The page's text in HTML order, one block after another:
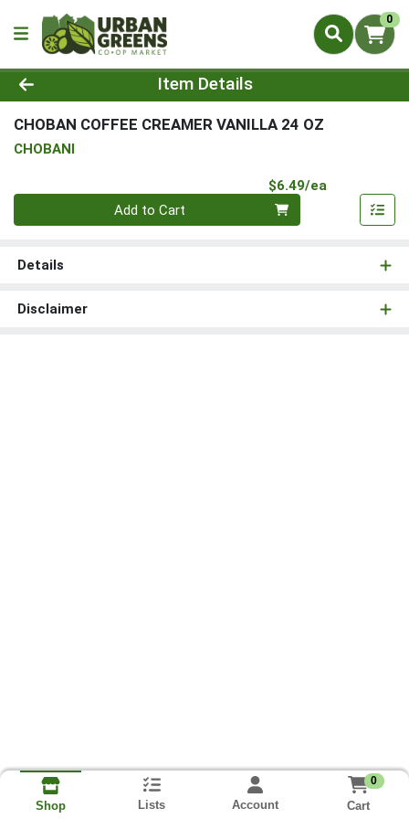
0
Product Details Page
Item Details
CHOBAN COFFEE CREAMER VANILLA 24 OZ
CHOBANI
$6.49/ea
Quantity 0
Add to Cart
Details
Disclaimer
Shop Lists Account
0
Cart